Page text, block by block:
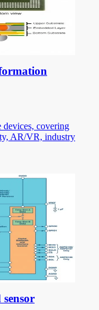
devices, covering
AR/VR, industry